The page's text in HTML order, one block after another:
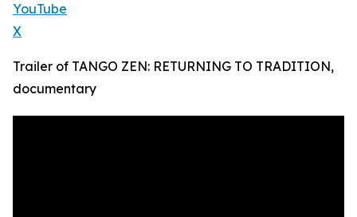
YouTube
X
Trailer of TANGO ZEN: RETURNING TO TRADITION,
documentary